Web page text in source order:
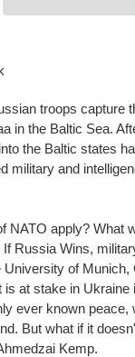
troops capture
in the Baltic Sea.
the Baltic states
military and
NATO apply? What
If Russia Wins,
University of
is at stake in
ever known
But what if it
Kemp.